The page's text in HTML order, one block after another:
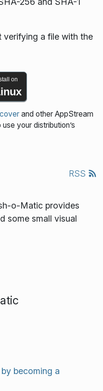
a file with the
on
and other AppStream
your distribution’s
RSS
o-Matic provides
some small visual
becoming a